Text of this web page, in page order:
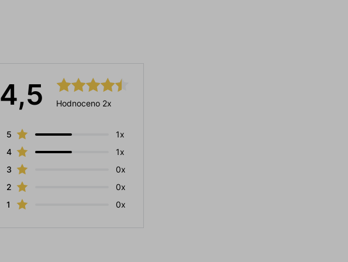
4,5 Hodnoceno 2x
5
1x
4
1x
3
0x
2
0x
1
0x